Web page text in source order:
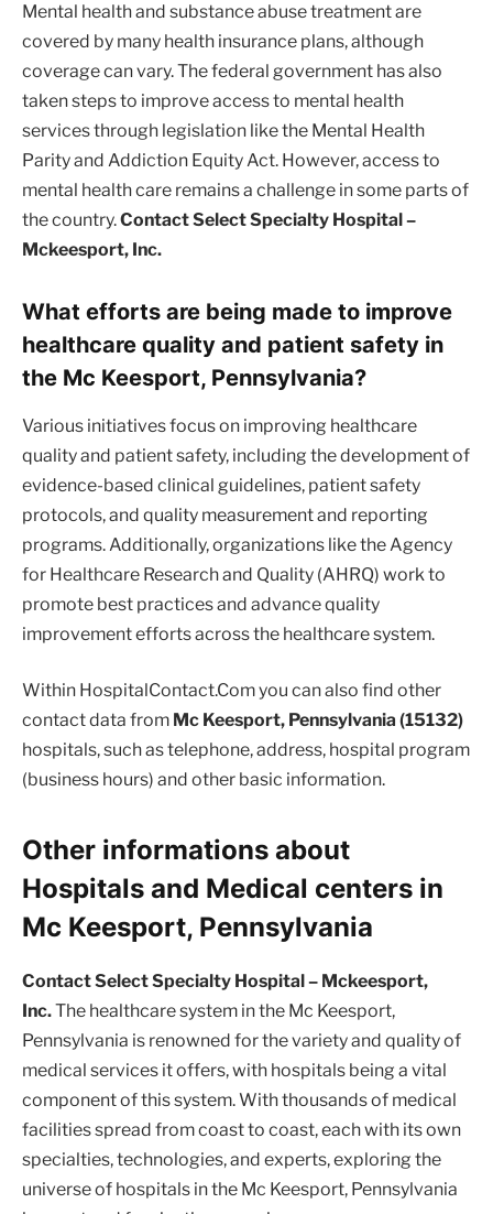
Mental health and substance abuse treatment are
covered by many health insurance plans, although
coverage can vary. The federal government has also
taken steps to improve access to mental health
services through legislation like the Mental Health
Parity and Addiction Equity Act. However, access to
mental health care remains a challenge in some parts of
the country.Contact Select Specialty Hospital –
Mckeesport, Inc.
What efforts are being made to improve
healthcare quality and patient safety in
the Mc Keesport, Pennsylvania?
Various initiatives focus on improving healthcare
quality and patient safety, including the development of
evidence-based clinical guidelines, patient safety
protocols, and quality measurement and reporting
programs. Additionally, organizations like the Agency
for Healthcare Research and Quality (AHRQ) work to
promote best practices and advance quality
improvement efforts across the healthcare system.
Within HospitalContact.Com you can also find other
contact data from Mc Keesport, Pennsylvania (15132)
hospitals, such as telephone, address, hospital program
(business hours) and other basic information.
Other informations about
Hospitals and Medical centers in
Mc Keesport, Pennsylvania
Contact Select Specialty Hospital – Mckeesport,
Inc.The healthcare system in the Mc Keesport,
Pennsylvania is renowned for the variety and quality of
medical services it offers, with hospitals being a vital
component of this system. With thousands of medical
facilities spread from coast to coast, each with its own
specialties, technologies, and experts, exploring the
universe of hospitals in the Mc Keesport, Pennsylvania